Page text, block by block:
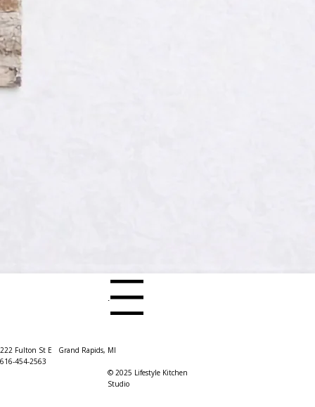
Menu
222 Fulton St E Grand Rapids, MI
616-454-2563
© 2025 Lifestyle Kitchen
Studio